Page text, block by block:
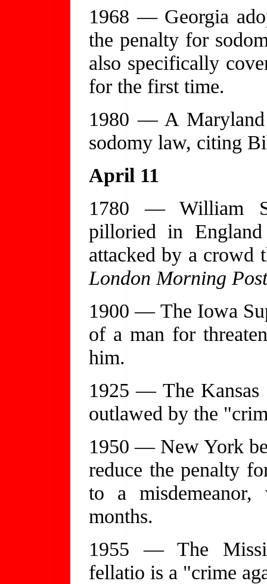
1968 — Georgia
the penalty for
also specifically
for the first time.
1980 — A Maryland
sodomy law, citing
April 11
1780 — William
pilloried in
attacked by a crowd
London Morning Post
1900 — The Iowa
of a man for
him.
1925 — The Kansas
outlawed by the
1950 — New York
reduce the penalty
to a
months.
1955 — The
fellatio is a "crime